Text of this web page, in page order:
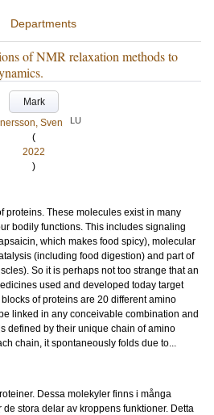
Departments
of NMR relaxation methods to
Mark
Sven
LU
(
2022
)
proteins. These molecules exist in many
bodily functions. This includes signaling
which makes food spicy), molecular
(including food digestion) and part of
So it is perhaps not too strange that an
used and developed today target
of proteins are 20 different amino
linked in any conceivable combination and
defined by their unique chain of amino
chain, it spontaneously folds due to...
Dessa molekyler finns i många
stora delar av kroppens funktioner. Detta